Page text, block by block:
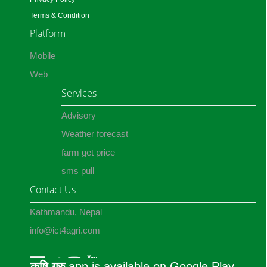
Terms & Condition
Platform
Mobile
Web
Services
Advisory
Weather forecast
farm get price
sms pull
Contact Us
Kathmandu, Nepal
info@ict4agri.com